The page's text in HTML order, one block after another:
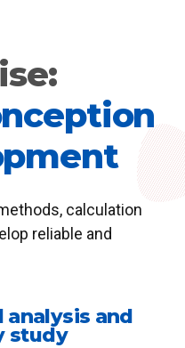
calculation
reliable and
analysis and
study